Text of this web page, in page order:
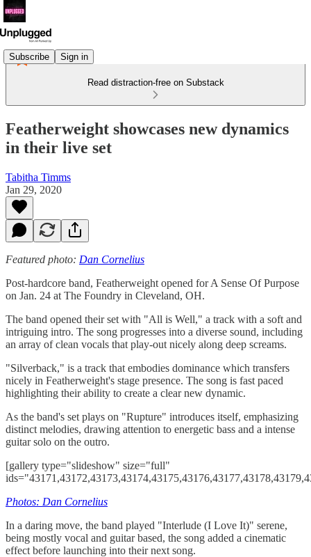
Subscribe Sign in
Read distraction-free on Substack
Featherweight showcases new dynamics
in their live set
Tabitha Timms
Jan 29, 2020
Featured photo: Dan Cornelius
Post-hardcore band, Featherweight opened for A Sense Of Purpose
on Jan. 24 at The Foundry in Cleveland, OH.
The band opened their set with "All is Well," a track with a soft and
intriguing intro. The song progresses into a diverse sound, including
an array of clean vocals that play-out nicely along deep screams.
"Silverback," is a track that embodies dominance which transfers
nicely in Featherweight's stage presence. The song is fast paced
highlighting their ability to create a clear new dynamic.
As the band's set plays on "Rupture" introduces itself, emphasizing
distinct melodies, drawing attention to energetic bass and a intense
guitar solo on the outro.
[gallery type="slideshow" size="full"
Photos: Dan Cornelius
In a daring move, the band played "Interlude (I Love It)" serene,
being mostly vocal and guitar based, the song added a cinematic
effect before launching into their next song.